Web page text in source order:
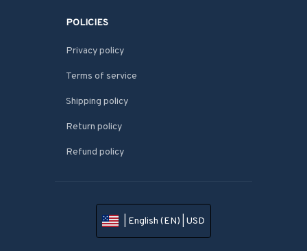
POLICIES
Privacy policy
Terms of service
Shipping policy
Return policy
Refund policy
| English (EN) | USD